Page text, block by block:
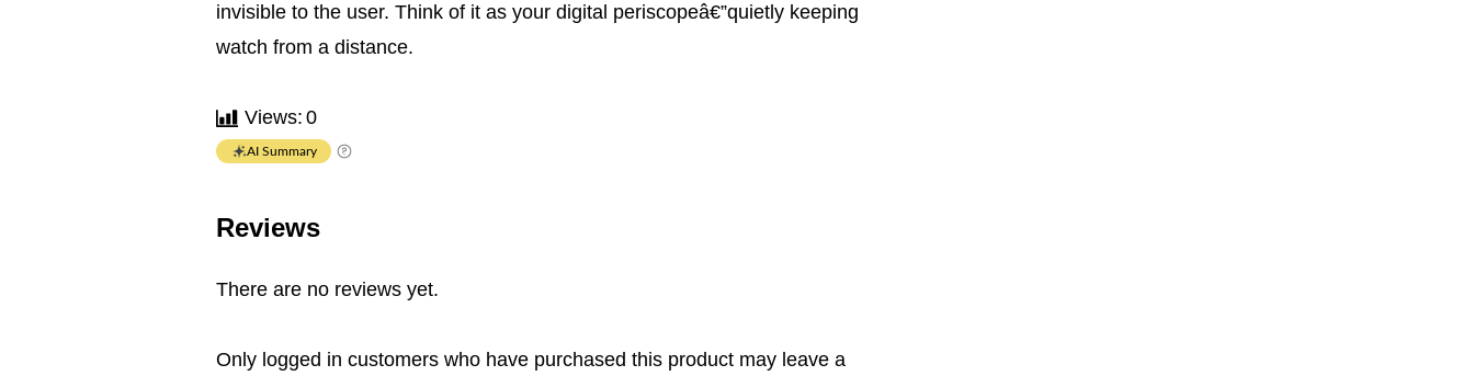
invisible to the user. Think of it as your digital periscopeâ€”quietly keeping
watch from a distance.
Views: 0
AI Summary
Reviews
There are no reviews yet.
Only logged in customers who have purchased this product may leave a